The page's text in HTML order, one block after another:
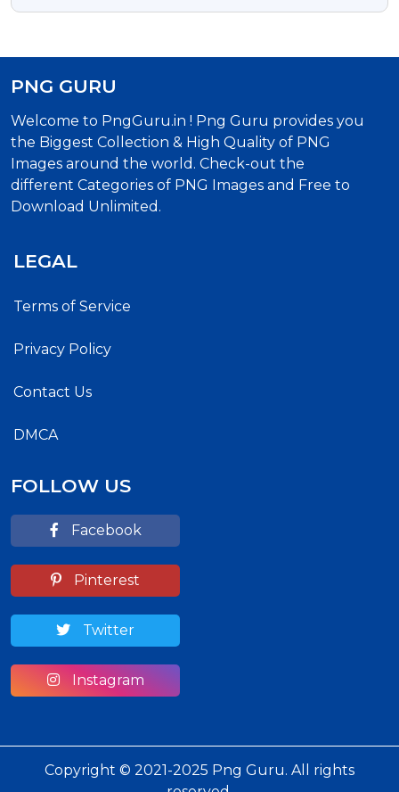
PNG GURU
Welcome to PngGuru.in ! Png Guru provides you
the Biggest Collection & High Quality of PNG
Images around the world. Check-out the
different Categories of PNG Images and Free to
Download Unlimited.
LEGAL
Terms of Service
Privacy Policy
Contact Us
DMCA
FOLLOW US
Facebook
Pinterest
Twitter
Instagram
Copyright © 2021-2025 Png Guru. All rights